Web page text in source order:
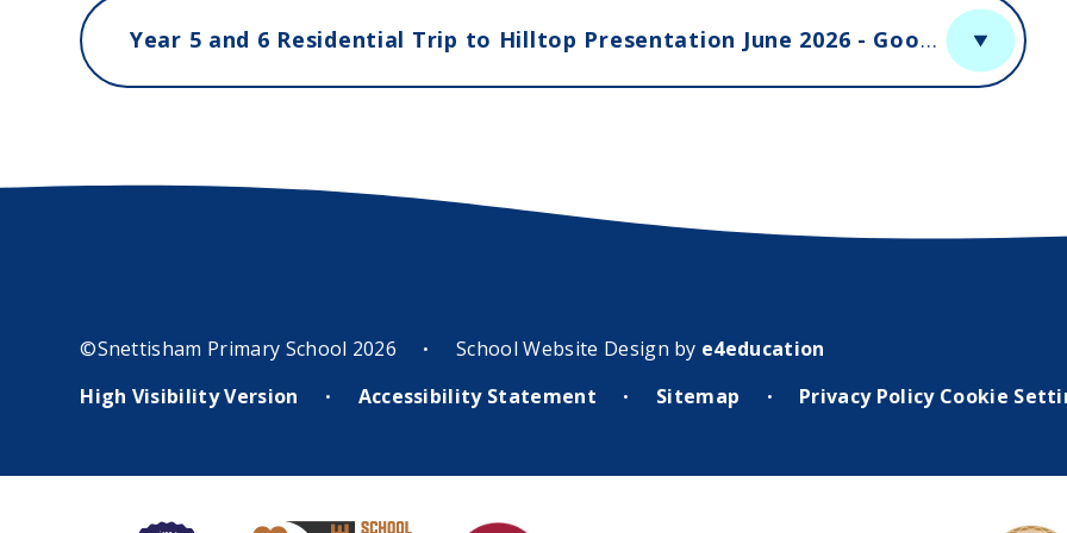
Year 5 and 6 Residential Trip to Hilltop Presentation June 2026 - Google Slides
©Snettisham Primary School 2026 • School Website Design by e4education
High Visibility Version
• Accessibility Statement • Sitemap • Privacy Policy Cookie